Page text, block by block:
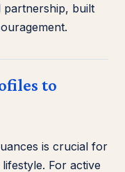
partnership, built
to
is crucial for
For active